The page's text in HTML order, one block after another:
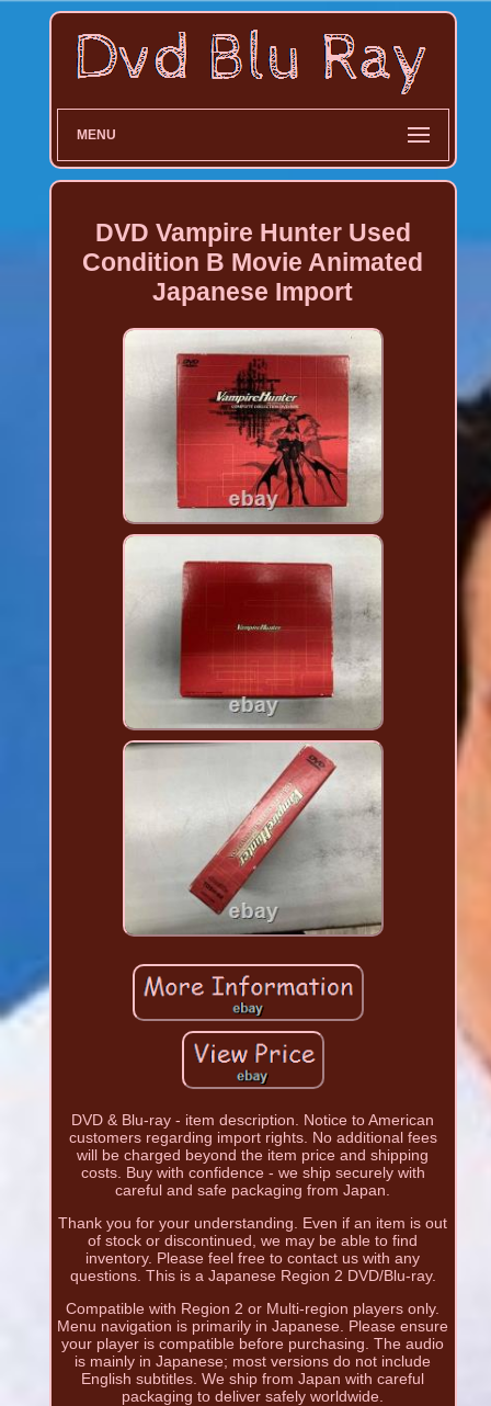
MENU
DVD Vampire Hunter Used
Condition B Movie Animated
Japanese Import
DVD & Blu-ray - item description. Notice to American
customers regarding import rights. No additional fees
will be charged beyond the item price and shipping
costs. Buy with confidence - we ship securely with
careful and safe packaging from Japan.
Thank you for your understanding. Even if an item is out
of stock or discontinued, we may be able to find
inventory. Please feel free to contact us with any
questions. This is a Japanese Region 2 DVD/Blu-ray.
Compatible with Region 2 or Multi-region players only.
Menu navigation is primarily in Japanese. Please ensure
your player is compatible before purchasing. The audio
is mainly in Japanese; most versions do not include
English subtitles. We ship from Japan with careful
packaging to deliver safely worldwide.